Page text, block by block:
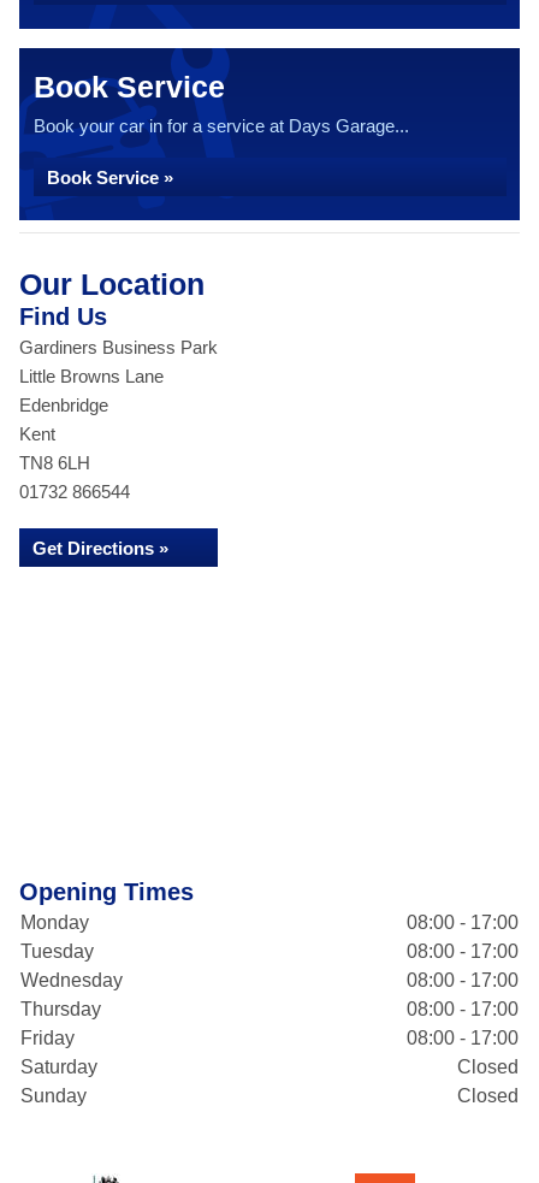
Book Service
Book your car in for a service at Days Garage...
Book Service »
Our Location
Find Us
Gardiners Business Park
Little Browns Lane
Edenbridge
Kent
TN8 6LH
01732 866544
Get Directions »
Opening Times
Monday
08:00 - 17:00
Tuesday
08:00 - 17:00
Wednesday
08:00 - 17:00
Thursday
08:00 - 17:00
Friday
08:00 - 17:00
Saturday
Closed
Sunday
Closed